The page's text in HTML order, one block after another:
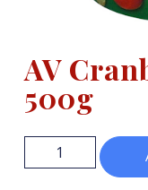
AV
500g